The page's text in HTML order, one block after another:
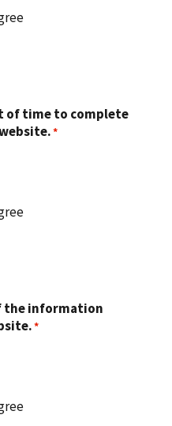
of time to complete
the information